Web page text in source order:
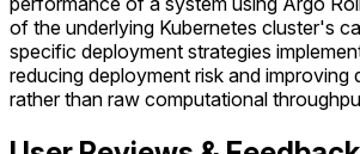
of the underlying Kubernetes cluster's
specific deployment strategies
reducing deployment risk and improving
rather than raw computational